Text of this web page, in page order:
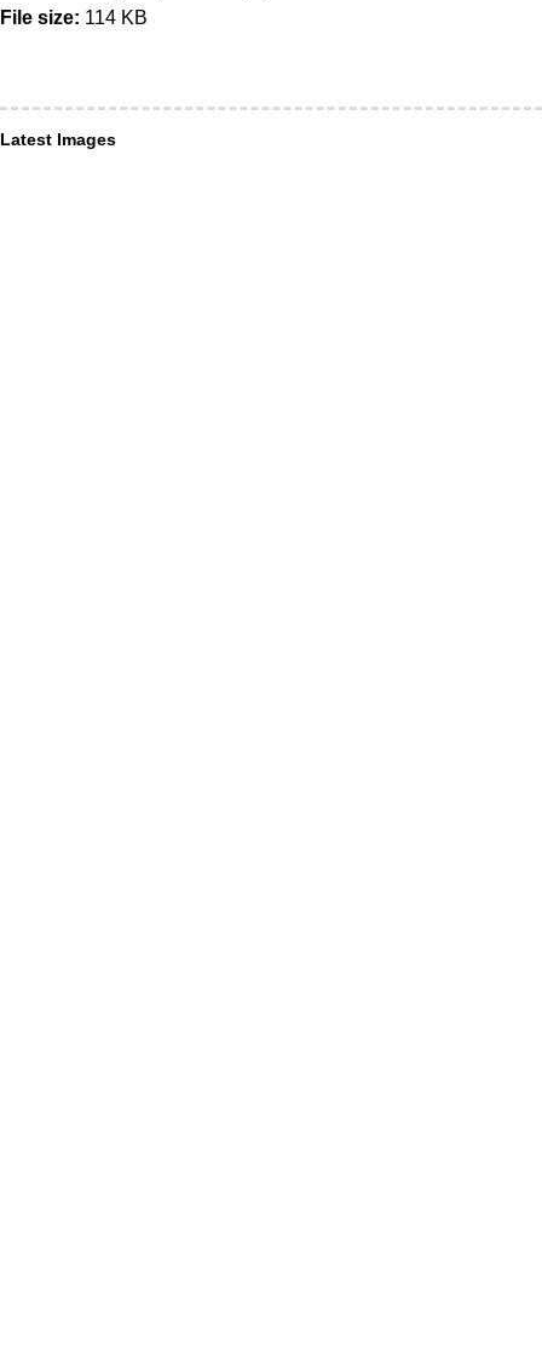
File size: 114 KB
Latest Images